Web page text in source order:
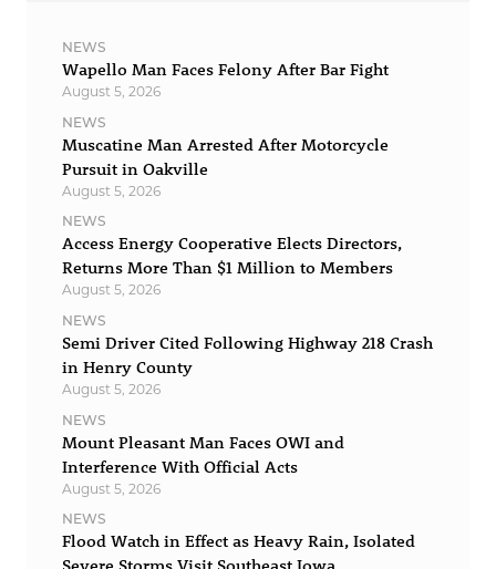
NEWS
Wapello Man Faces Felony After Bar Fight
August 5, 2026
NEWS
Muscatine Man Arrested After Motorcycle
Pursuit in Oakville
August 5, 2026
NEWS
Access Energy Cooperative Elects Directors,
Returns More Than $1 Million to Members
August 5, 2026
NEWS
Semi Driver Cited Following Highway 218 Crash
in Henry County
August 5, 2026
NEWS
Mount Pleasant Man Faces OWI and
Interference With Official Acts
August 5, 2026
NEWS
Flood Watch in Effect as Heavy Rain, Isolated